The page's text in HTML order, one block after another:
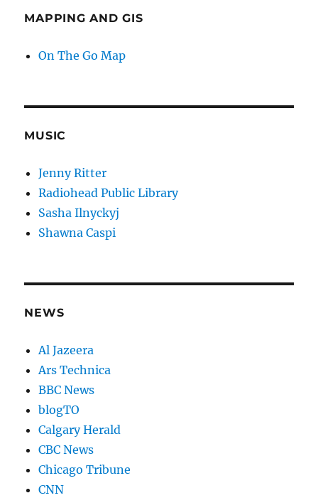
MAPPING AND GIS
On The Go Map
MUSIC
Jenny Ritter
Radiohead Public Library
Sasha Ilnyckyj
Shawna Caspi
NEWS
Al Jazeera
Ars Technica
BBC News
blogTO
Calgary Herald
CBC News
Chicago Tribune
CNN